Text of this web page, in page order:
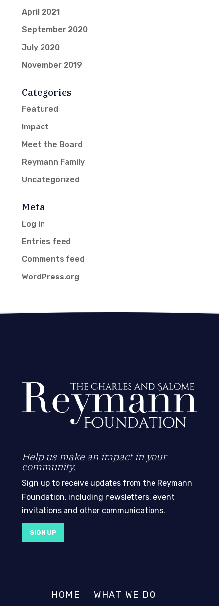
April 2021
September 2020
July 2020
November 2019
Categories
Featured
Impact
Meet the Board
Reymann Family
Uncategorized
Meta
Log in
Entries feed
Comments feed
WordPress.org
Help us make an impact in your
community.
Sign up to receive updates from the Reymann
Foundation, including newsletters, event
invitations and other communications.
SIGN UP
HOME
WHAT WE DO